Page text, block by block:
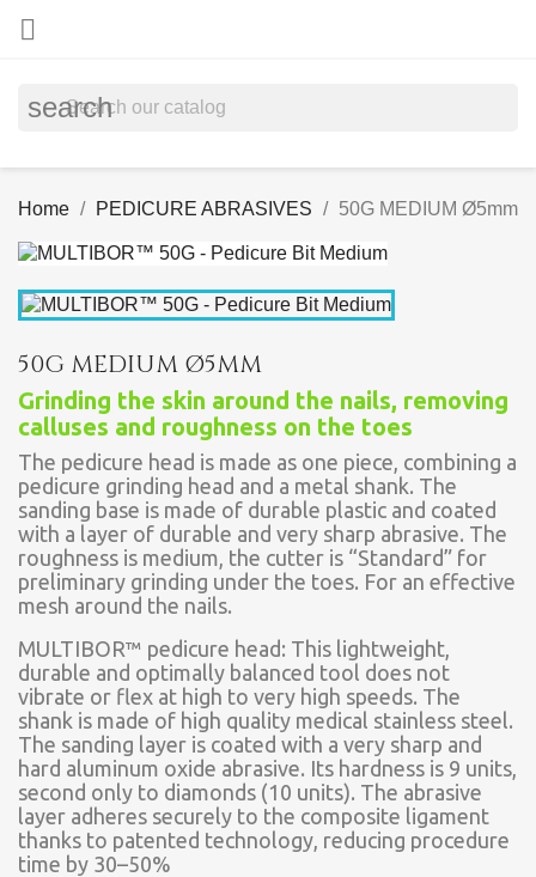

search
Home PEDICURE ABRASIVES 50G MEDIUM Ø5mm
50G MEDIUM Ø5MM
Grinding the skin around the nails, removing
calluses and roughness on the toes
The pedicure head is made as one piece, combining a
pedicure grinding head and a metal shank. The
sanding base is made of durable plastic and coated
with a layer of durable and very sharp abrasive. The
roughness is medium, the cutter is “Standard” for
preliminary grinding under the toes. For an effective
mesh around the nails.
MULTIBOR™ pedicure head: This lightweight,
durable and optimally balanced tool does not
vibrate or flex at high to very high speeds. The
shank is made of high quality medical stainless steel.
The sanding layer is coated with a very sharp and
hard aluminum oxide abrasive. Its hardness is 9 units,
second only to diamonds (10 units). The abrasive
layer adheres securely to the composite ligament
thanks to patented technology, reducing procedure
time by 30–50%